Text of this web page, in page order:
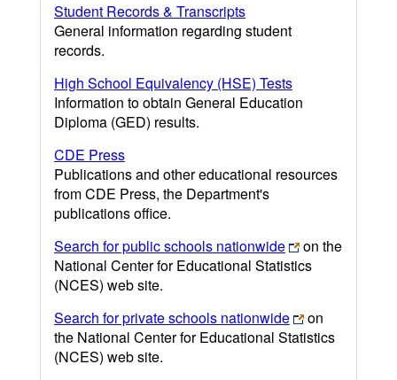
Student Records & Transcripts
General information regarding student
records.
High School Equivalency (HSE) Tests
Information to obtain General Education
Diploma (GED) results.
CDE Press
Publications and other educational resources
from CDE Press, the Department's
publications office.
Search for public schools nationwide
on the
National Center for Educational Statistics
(NCES) web site.
Search for private schools nationwide
on
the National Center for Educational Statistics
(NCES) web site.